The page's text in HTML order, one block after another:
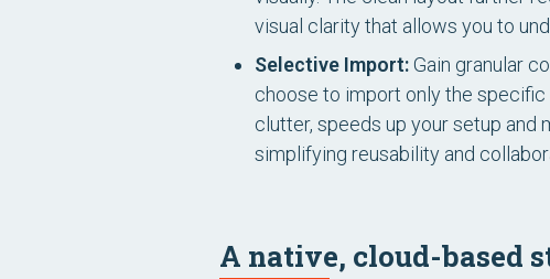
visual clarity that allows you to
Selective Import: Gain granular
choose to import only the
clutter, speeds up your setup
simplifying reusability and
A native, cloud-based